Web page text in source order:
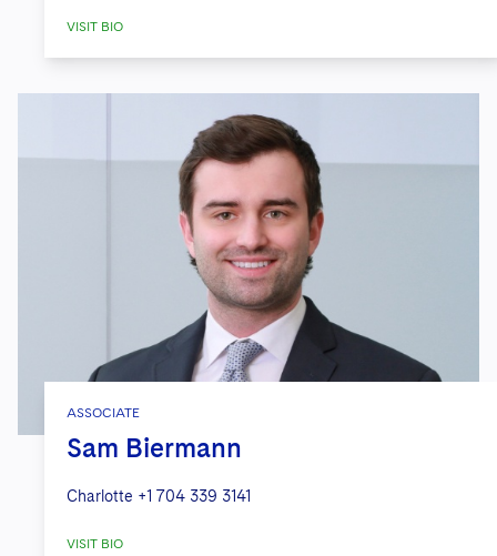
VISIT BIO
ASSOCIATE
Sam Biermann
Charlotte +1 704 339 3141
VISIT BIO